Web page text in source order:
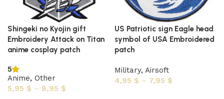
Shingeki no Kyojin gift
Embroidery Attack on Titan
anime cosplay patch
5
Anime, Other
5,95 $ – 8,95 $
US Patriotic sign Eagle head
symbol of USA Embroidered
patch
Military, Airsoft
4,95 $ – 7,95 $